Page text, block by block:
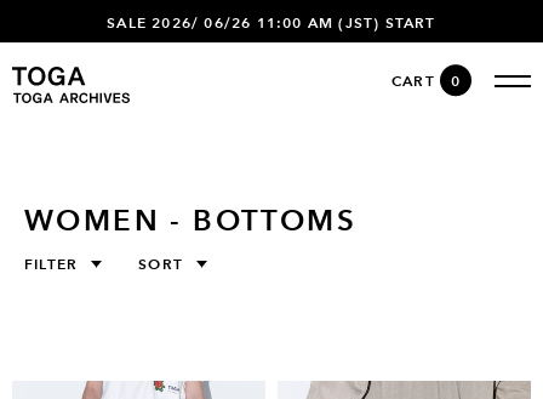
SALE 2026/ 06/26 11:00 AM (JST) START
CART 0
WOMEN - BOTTOMS
FILTER SORT